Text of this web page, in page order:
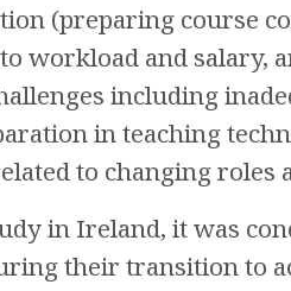
(preparing course
workload and salary,
including
in teaching
to changing roles
in Ireland, it was
their transition to